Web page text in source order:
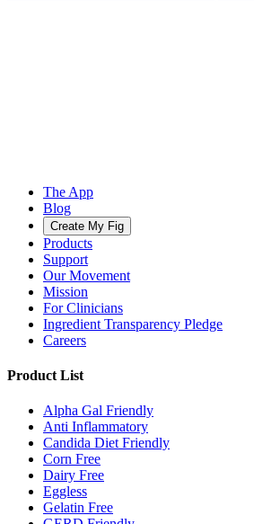
The App
Blog
Create My Fig
Products
Support
Our Movement
Mission
For Clinicians
Ingredient Transparency Pledge
Careers
Product List
Alpha Gal Friendly
Anti Inflammatory
Candida Diet Friendly
Corn Free
Dairy Free
Eggless
Gelatin Free